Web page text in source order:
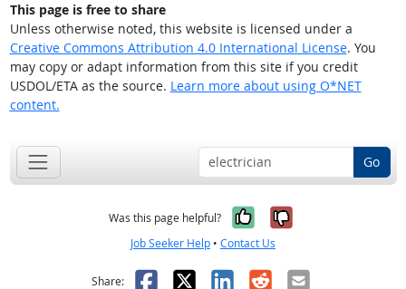
This page is free to share
Unless otherwise noted, this website is licensed under a
Creative Commons Attribution 4.0 International License. You
may copy or adapt information from this site if you credit
USDOL/ETA as the source. Learn more about using O*NET
content.
Go
Was this page helpful? Yes, it was
No, it was
Job Seeker Help • Contact Us
Share: Facebook
X LinkedIn
RedditEmail